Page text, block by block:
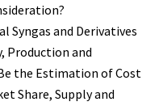
Syngas and Derivatives
Production and
the Estimation of Cost
Share, Supply and